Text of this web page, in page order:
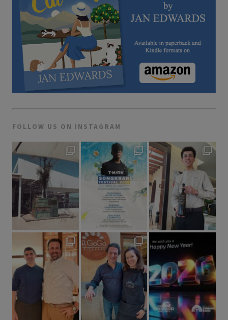
FOLLOW US ON INSTAGRAM